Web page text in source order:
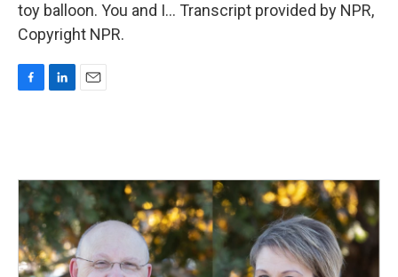
toy balloon. You and I... Transcript provided by NPR,
Copyright NPR.
o
o
k
d
n